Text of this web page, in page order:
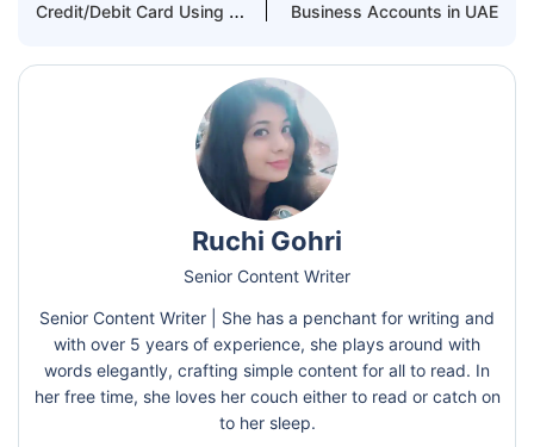
Credit/Debit Card Using Al
Business Accounts in UAE
Ruchi Gohri
Senior Content Writer
Senior Content Writer | She has a penchant for writing and
with over 5 years of experience, she plays around with
words elegantly, crafting simple content for all to read. In
her free time, she loves her couch either to read or catch on
to her sleep.